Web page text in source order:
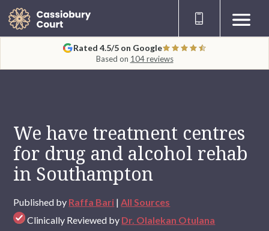
Rated 4.5/5 on Google
Based on 104 reviews
We have treatment centres
for drug and alcohol rehab
in Southampton
Published by Raffa Bari |All Sources
Clinically Reviewed by Dr. Olalekan Otulana